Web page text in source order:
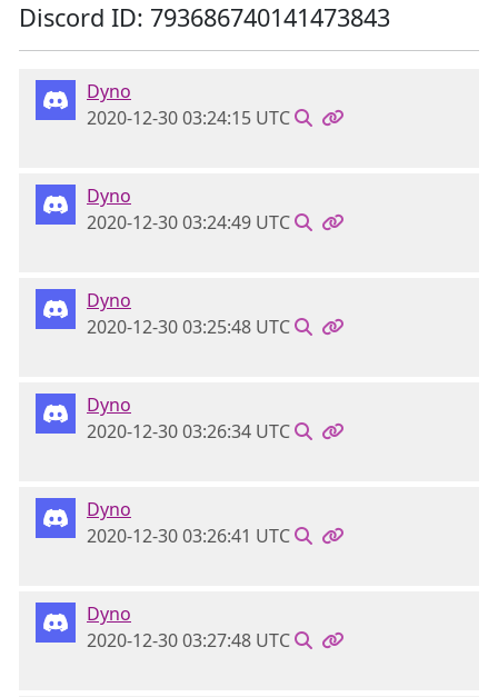
Discord ID: 793686740141473843
Dyno
2020-12-30 03:24:15 UTC
Dyno
2020-12-30 03:24:49 UTC
Dyno
2020-12-30 03:25:48 UTC
Dyno
2020-12-30 03:26:34 UTC
Dyno
2020-12-30 03:26:41 UTC
Dyno
2020-12-30 03:27:48 UTC